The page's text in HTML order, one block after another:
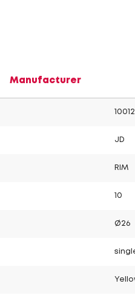
Manufacturer
JD
RIM
10
Ø26